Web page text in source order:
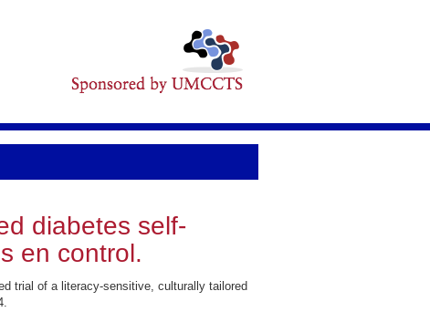
diabetes self-
en control.
trial of a literacy-sensitive, culturally tailored